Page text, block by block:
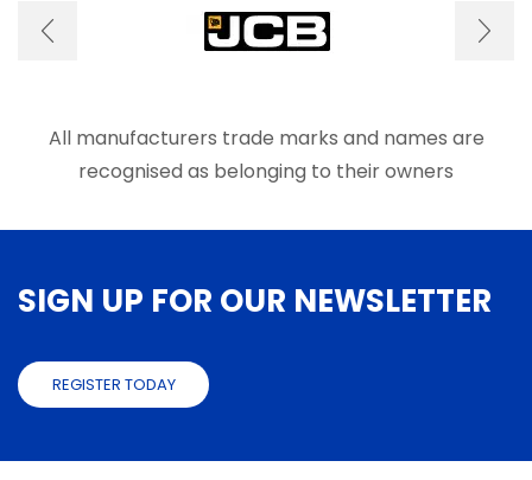
may
be
chosen
product
page
All manufacturers trade marks and names are
recognised as belonging to their owners
SIGN UP FOR OUR NEWSLETTER
REGISTER TODAY